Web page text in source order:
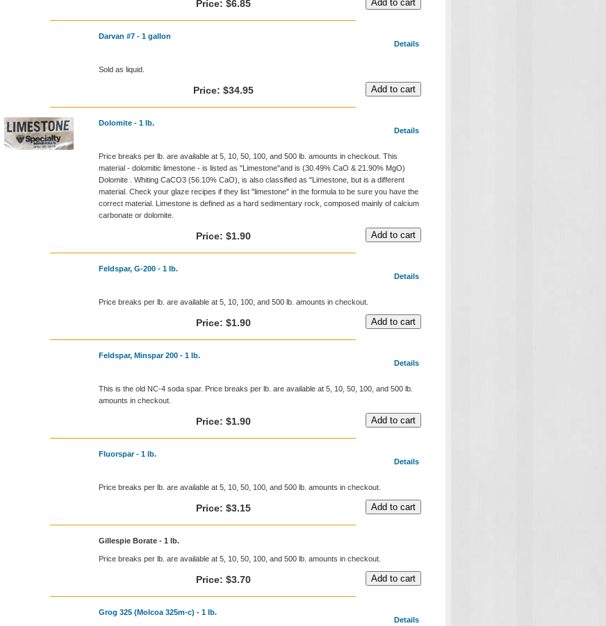
Price: $6.85
Darvan #7 - 1 gallon
Details
Sold as liquid.
Price: $34.95
Dolomite - 1 lb.
Details
Price breaks per lb. are available at 5, 10, 50, 100, and 500 lb. amounts in checkout. This
material - dolomitic limestone - is listed as "Limestone"and is (30.49% CaO & 21.90% MgO)
Dolomite . Whiting CaCO3 (56.10% CaO), is also classified as "Limestone, but is a different
material. Check your glaze recipes if they list "limestone" in the formula to be sure you have the
correct material. Limestone is defined as a hard sedimentary rock, composed mainly of calcium
carbonate or dolomite.
Price: $1.90
Feldspar, G-200 - 1 lb.
Details
Price breaks per lb. are available at 5, 10, 100, and 500 lb. amounts in checkout.
Price: $1.90
Feldspar, Minspar 200 - 1 lb.
Details
This is the old NC-4 soda spar. Price breaks per lb. are available at 5, 10, 50, 100, and 500 lb.
amounts in checkout.
Price: $1.90
Fluorspar - 1 lb.
Details
Price breaks per lb. are available at 5, 10, 50, 100, and 500 lb. amounts in checkout.
Price: $3.15
Gillespie Borate - 1 lb.
Price breaks per lb. are available at 5, 10, 50, 100, and 500 lb. amounts in checkout.
Price: $3.70
Grog 325 (Molcoa 325m-c) - 1 lb.
Details